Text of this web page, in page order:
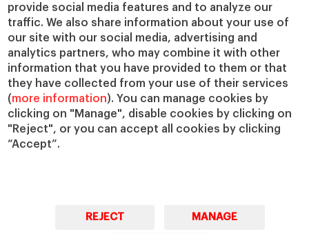
provide social media features and to analyze our
traffic. We also share information about your use of
our site with our social media, advertising and
analytics partners, who may combine it with other
information that you have provided to them or that
they have collected from your use of their services
(more information). You can manage cookies by
clicking on "Manage", disable cookies by clicking on
"Reject", or you can accept all cookies by clicking
“Accept”.
REJECT MANAGE
IESE Publishing
Services
Chaplaincy
Compliance Channel
IESE Shop
Library
Loans and Scholarships
Jobs @IESE